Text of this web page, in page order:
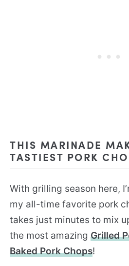
THIS MARINADE
TASTIEST PORK
With grilling season here,
my all-time favorite pork
takes just minutes to mix
the most amazing Grilled
Baked Pork Chops!